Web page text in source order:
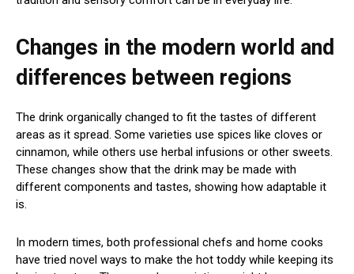
Changes in the modern world and
differences between regions
The drink organically changed to fit the tastes of different
areas as it spread. Some varieties use spices like cloves or
cinnamon, while others use herbal infusions or other sweets.
These changes show that the drink may be made with
different components and tastes, showing how adaptable it
is.
In modern times, both professional chefs and home cooks
have tried novel ways to make the hot toddy while keeping its